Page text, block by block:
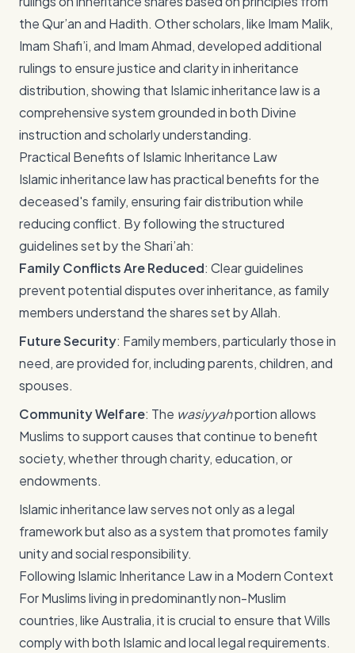
the Qur’an and Hadith. Other scholars, like Imam Malik,
Imam Shafi’i, and Imam Ahmad, developed additional
rulings to ensure justice and clarity in inheritance
distribution, showing that Islamic inheritance law is a
comprehensive system grounded in both Divine
instruction and scholarly understanding.
Practical Benefits of Islamic Inheritance Law
Islamic inheritance law has practical benefits for the
deceased's family, ensuring fair distribution while
reducing conflict. By following the structured
guidelines set by the Shari’ah:
Family Conflicts Are Reduced: Clear guidelines
prevent potential disputes over inheritance, as family
members understand the shares set by Allah.
Future Security: Family members, particularly those in
need, are provided for, including parents, children, and
spouses.
Community Welfare: The wasiyyahportion allows
Muslims to support causes that continue to benefit
society, whether through charity, education, or
endowments.
Islamic inheritance law serves not only as a legal
framework but also as a system that promotes family
unity and social responsibility.
Following Islamic Inheritance Law in a Modern Context
For Muslims living in predominantly non-Muslim
countries, like Australia, it is crucial to ensure that Wills
comply with both Islamic and local legal requirements.